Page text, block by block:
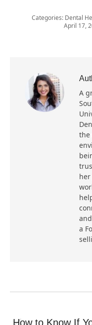
Categories: Dental
April 17,
A
the
a
How to Know If